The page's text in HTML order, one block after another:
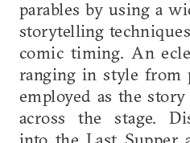
parables by using a
storytelling
comic timing. An
ranging in style from
employed as the
across the stage.
into the Last Supper